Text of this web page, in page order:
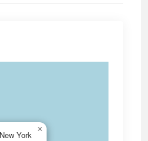
New York
×